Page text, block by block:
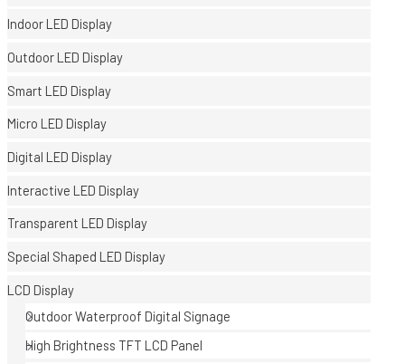
Indoor LED Display
Outdoor LED Display
Smart LED Display
Micro LED Display
Digital LED Display
Interactive LED Display
Transparent LED Display
Special Shaped LED Display
LCD Display
Outdoor Waterproof Digital Signage
High Brightness TFT LCD Panel